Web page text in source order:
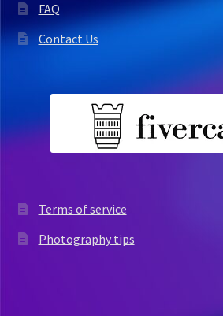
FAQ
Contact Us
Terms of service
Photography tips